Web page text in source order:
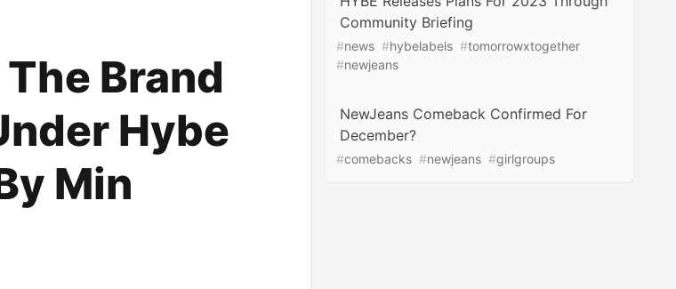
Brand
Hybe
Min
Community Briefing
#news #hybelabels #tomorrowxtogether
#newjeans
NewJeans Comeback Confirmed For
December?
#comebacks #newjeans #girlgroups